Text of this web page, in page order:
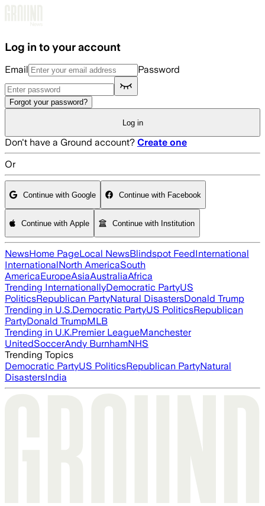
Log in to your account
Email Password
Forgot your password?
Log in
Don't have a Ground account? Create one
Or
Continue with Google Continue with Facebook
Continue with Apple Continue with Institution
NewsHome PageLocal NewsBlindspot FeedInternational
InternationalNorth AmericaSouth
AmericaEuropeAsiaAustraliaAfrica
Trending InternationallyDemocratic PartyUS
PoliticsRepublican PartyNatural DisastersDonald Trump
Trending in U.S.Democratic PartyUS PoliticsRepublican
PartyDonald TrumpMLB
Trending in U.K.Premier LeagueManchester
UnitedSoccerAndy BurnhamNHS
Trending Topics
Democratic PartyUS PoliticsRepublican PartyNatural
DisastersIndia